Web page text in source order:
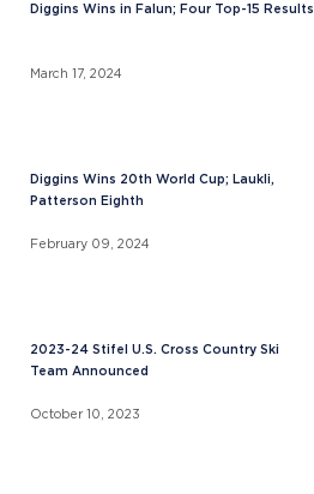
Diggins Wins in Falun; Four Top-15 Results
March 17, 2024
Diggins Wins 20th World Cup; Laukli,
Patterson Eighth
February 09, 2024
2023-24 Stifel U.S. Cross Country Ski
Team Announced
October 10, 2023